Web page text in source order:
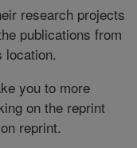
research projects
publications from
location.
you to more
on the reprint
reprint.